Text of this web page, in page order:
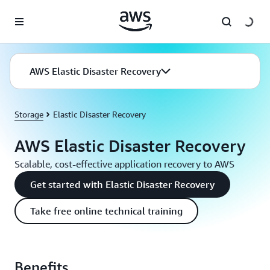
AWS Elastic Disaster Recovery
Storage Elastic Disaster Recovery
AWS Elastic Disaster Recovery
Scalable, cost-effective application recovery to AWS
Get started with Elastic Disaster Recovery
Take free online technical training